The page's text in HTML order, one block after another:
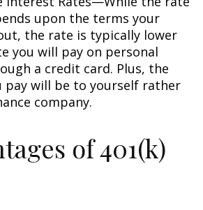
upon the terms your
the rate is typically lower
you will pay on personal
a credit card. Plus, the
pay will be to yourself rather
company.
of 401(k)